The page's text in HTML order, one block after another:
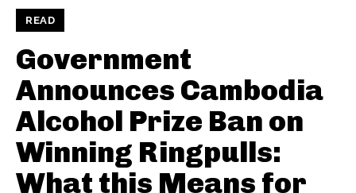
READ
Government
Announces Cambodia
Alcohol Prize Ban on
Winning Ringpulls:
What this Means for